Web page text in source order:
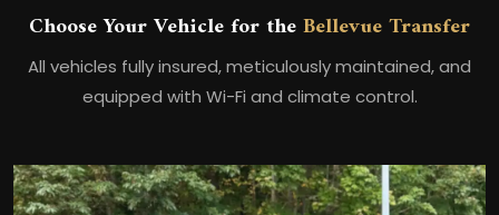
Choose Your Vehicle for theBellevue Transfer
All vehicles fully insured, meticulously maintained, and
equipped with Wi-Fi and climate control.